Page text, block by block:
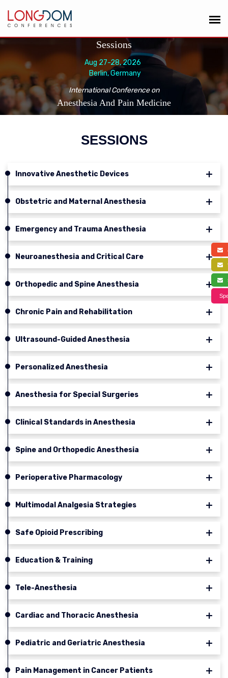
Sessions
Aug 27-28, 2026
Berlin, Germany
International Conference on
Anesthesia And Pain Medicine
SESSIONS
Innovative Anesthetic Devices
Obstetric and Maternal Anesthesia
Emergency and Trauma Anesthesia
Neuroanesthesia and Critical Care
Orthopedic and Spine Anesthesia
Chronic Pain and Rehabilitation
Ultrasound-Guided Anesthesia
Personalized Anesthesia
Anesthesia for Special Surgeries
Clinical Standards in Anesthesia
Spine and Orthopedic Anesthesia
Perioperative Pharmacology
Multimodal Analgesia Strategies
Safe Opioid Prescribing
Education & Training
Tele-Anesthesia
Cardiac and Thoracic Anesthesia
Pediatric and Geriatric Anesthesia
Pain Management in Cancer Patients